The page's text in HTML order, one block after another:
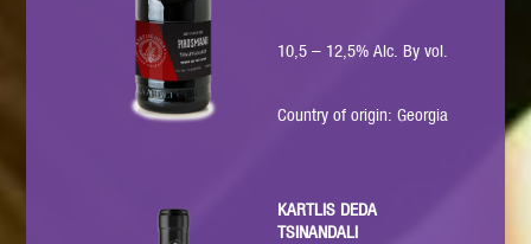
10,5 – 12,5% Alc. By vol.
Country of origin: Georgia
KARTLIS DEDA
TSINANDALI